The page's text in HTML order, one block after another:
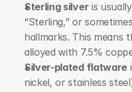
Sterling silver is
“Sterling,” or
hallmarks. This means
alloyed with 7.5%
Silver-plated flatware
nickel, or stainless